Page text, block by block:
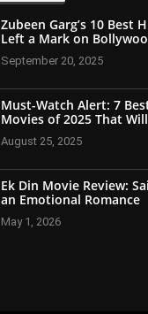
Zubeen Garg’s 10 Best
Left a Mark on
September 20, 2025
Must-Watch Alert: 7
Movies of 2025 That
August 25, 2025
Ek Din Movie Review:
an Emotional Romance
May 1, 2026